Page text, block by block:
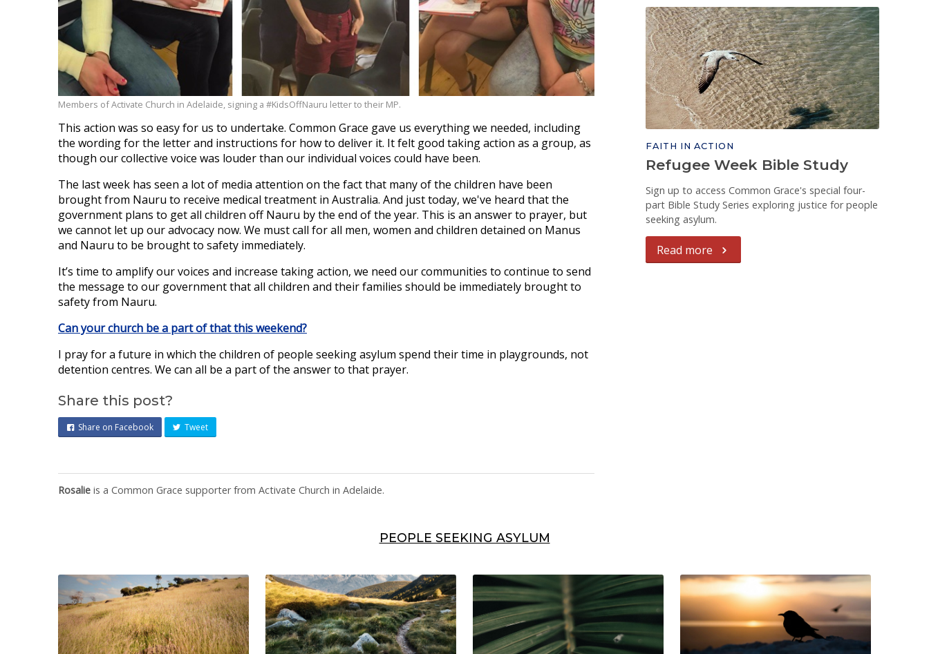
Members of Activate Church in Adelaide, signing a #KidsOffNauru letter to their MP.
This action was so easy for us to undertake. Common Grace gave us everything we needed, including
the wording for the letter and instructions for how to deliver it. It felt good taking action as a group, as
though our collective voice was louder than our individual voices could have been.
The last week has seen a lot of media attention on the fact that many of the children have been
brought from Nauru to receive medical treatment in Australia. And just today, we've heard that the
government plans to get all children off Nauru by the end of the year. This is an answer to prayer, but
we cannot let up our advocacy now. We must call for all men, women and children detained on Manus
and Nauru to be brought to safety immediately.
It’s time to amplify our voices and increase taking action, we need our communities to continue to send
the message to our government that all children and their families should be immediately brought to
safety from Nauru.
Can your church be a part of that this weekend?
I pray for a future in which the children of people seeking asylum spend their time in playgrounds, not
detention centres. We can all be a part of the answer to that prayer.
Share this post?
Share on Facebook Tweet
Rosalie is a Common Grace supporter from Activate Church in Adelaide.
FAITH IN ACTION
Refugee Week Bible Study
Sign up to access Common Grace's special four-
part Bible Study Series exploring justice for people
seeking asylum.
Read more
PEOPLE SEEKING ASYLUM